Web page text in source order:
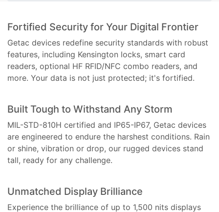
Fortified Security for Your Digital Frontier
Getac devices redefine security standards with robust
features, including Kensington locks, smart card
readers, optional HF RFID/NFC combo readers, and
more. Your data is not just protected; it's fortified.
Built Tough to Withstand Any Storm
MIL-STD-810H certified and IP65-IP67, Getac devices
are engineered to endure the harshest conditions. Rain
or shine, vibration or drop, our rugged devices stand
tall, ready for any challenge.
Unmatched Display Brilliance
Experience the brilliance of up to 1,500 nits displays